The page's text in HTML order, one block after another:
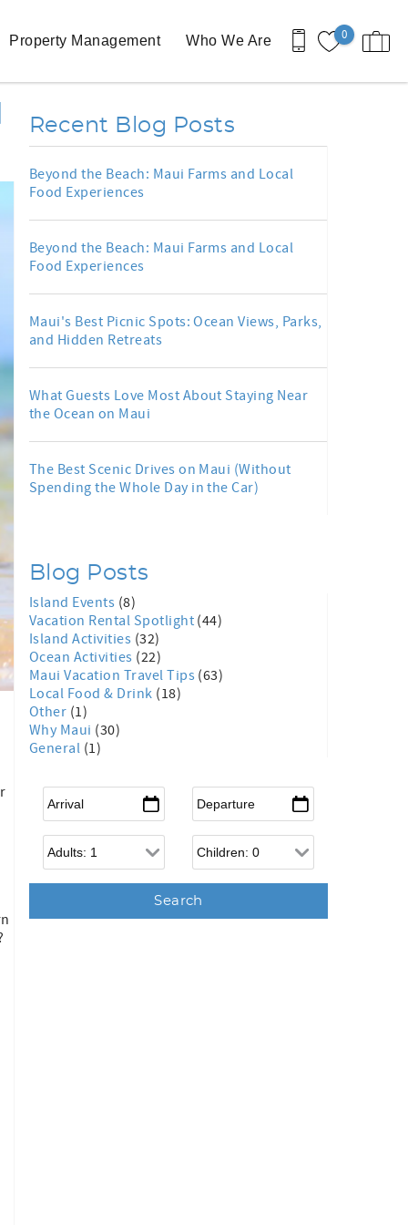
0
Property Management Who We Are
Recent Blog Posts
Beyond the Beach: Maui Farms and Local
Food Experiences
Beyond the Beach: Maui Farms and Local
Food Experiences
Maui's Best Picnic Spots: Ocean Views, Parks,
and Hidden Retreats
What Guests Love Most About Staying Near
the Ocean on Maui
The Best Scenic Drives on Maui (Without
Spending the Whole Day in the Car)
Blog Posts
Island Events (8)
Vacation Rental Spotlight (44)
Island Activities (32)
Ocean Activities (22)
Maui Vacation Travel Tips (63)
Local Food & Drink (18)
Other (1)
Why Maui (30)
General (1)
Arrival Departure
Adults Children